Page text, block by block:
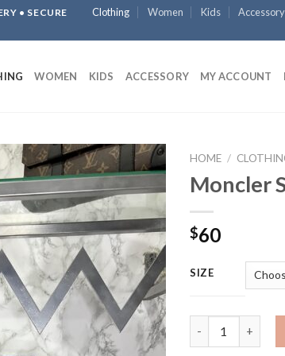
• SECURE
Clothing Women Kids Accessory
WOMEN KIDS ACCESSORY MY ACCOUNT
HOME /
Moncler
$60
SIZE